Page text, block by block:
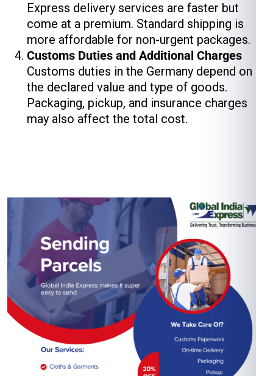
Express delivery services are faster but
come at a premium. Standard shipping is
more affordable for non-urgent packages.
Customs Duties and Additional Charges
Customs duties in the Germany depend on
the declared value and type of goods.
Packaging, pickup, and insurance charges
may also affect the total cost.